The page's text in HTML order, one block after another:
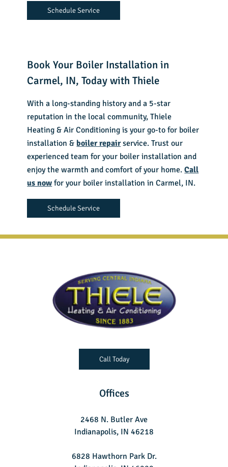
Schedule Service
Book Your Boiler Installation in
Carmel, IN, Today with Thiele
With a long-standing history and a 5-star
reputation in the local community, Thiele
Heating & Air Conditioning is your go-to for boiler
installation & boiler repairservice. Trust our
experienced team for your boiler installation and
enjoy the warmth and comfort of your home.Call
us now for your boiler installation in Carmel, IN.
Schedule Service
Offices
2468 N. Butler Ave
Indianapolis, IN 46218
6828 Hawthorn Park Dr.
Call Today